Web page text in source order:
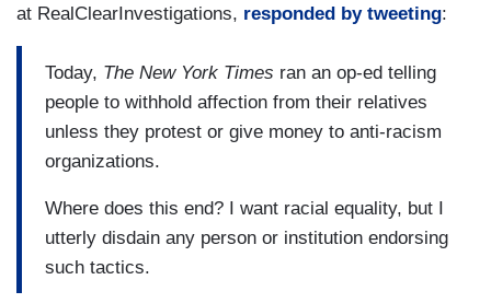
at RealClearInvestigations, responded by tweeting:
Today, The New York Times ran an op-ed telling
people to withhold affection from their relatives
unless they protest or give money to anti-racism
organizations.
Where does this end? I want racial equality, but I
utterly disdain any person or institution endorsing
such tactics.